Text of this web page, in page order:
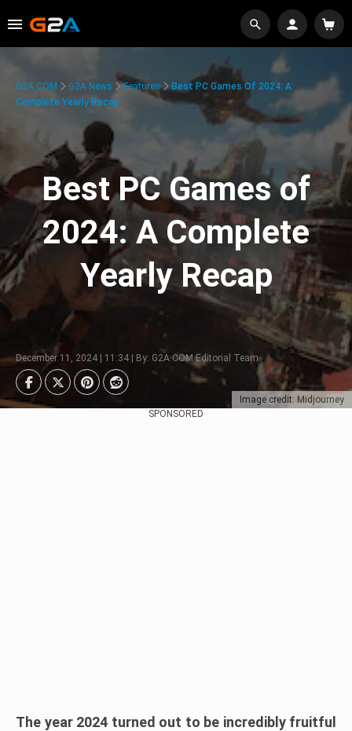
Image credit: Midjourney
G2A.COM G2A News Features
Best PC Games Of 2024: A
Complete Yearly Recap
Best PC Games of
2024: A Complete
Yearly Recap
December 11, 2024 | 11:34 | By: G2A.COM Editorial Team
SPONSORED
The year 2024 turned out to be incredibly fruitful